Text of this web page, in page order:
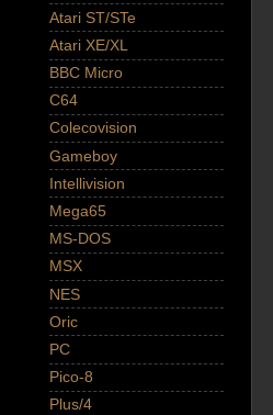
Atari ST/STe
Atari XE/XL
BBC Micro
C64
Colecovision
Gameboy
Intellivision
Mega65
MS-DOS
MSX
NES
Oric
PC
Pico-8
Plus/4